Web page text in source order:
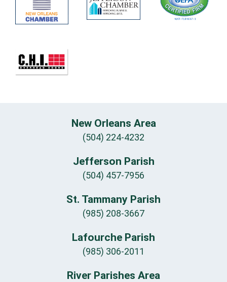
New Orleans Area
(504) 224-4232
Jefferson Parish
(504) 457-7956
St. Tammany Parish
(985) 208-3667
Lafourche Parish
(985) 306-2011
River Parishes Area